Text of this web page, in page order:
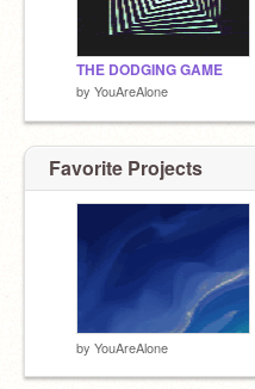
THE DODGING GAME
by YouAreAlone
Favorite Projects
by YouAreAlone